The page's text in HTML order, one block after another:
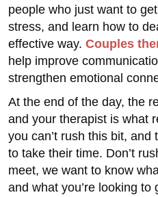
people who just want to
stress, and learn how to
effective way. Couples
help improve
strengthen emotional
At the end of the day, the
and your therapist is what
you can’t rush this bit, and
to take their time. Don’t
meet, we want to know
and what you’re looking